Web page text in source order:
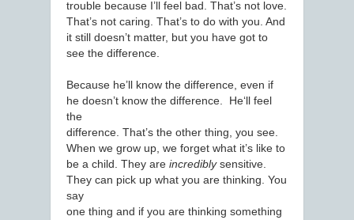
trouble because I’ll feel bad. That’s not love.
That’s not caring. That’s to do with you. And
it still doesn’t matter, but you have got to
see the difference.
Because he’ll know the difference, even if
he doesn’t know the difference. He‘ll feel
the
difference. That’s the other thing, you see.
When we grow up, we forget what it’s like to
be a child. They are incrediblysensitive.
They can pick up what you are thinking. You
say
one thing and if you are thinking something